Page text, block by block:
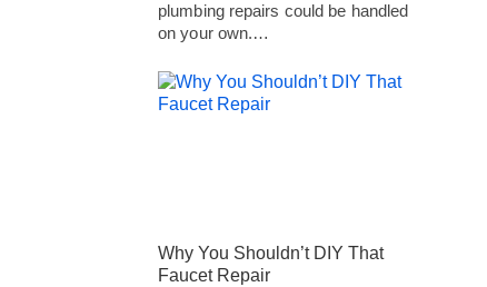
plumbing repairs could be handled
on your own.…
Why You Shouldn’t DIY That
Faucet Repair